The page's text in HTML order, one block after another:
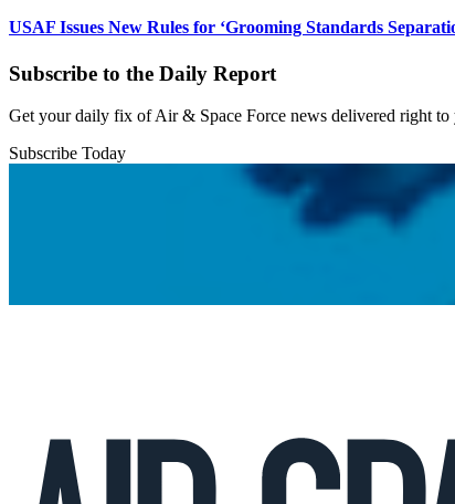
USAF Issues New Rules for ‘Grooming Standards
Subscribe to the Daily Report
Get your daily fix of Air & Space Force news delivered right
Subscribe Today